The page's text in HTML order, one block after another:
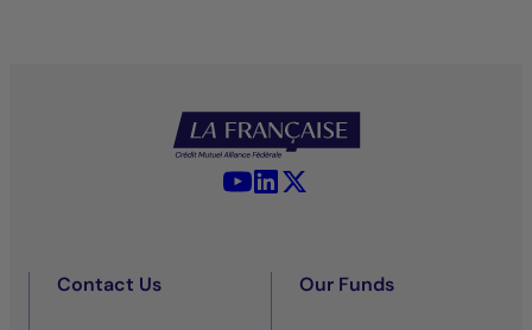
YouTube - La Française
LinkedIn - La Française
Contact Us Our Funds